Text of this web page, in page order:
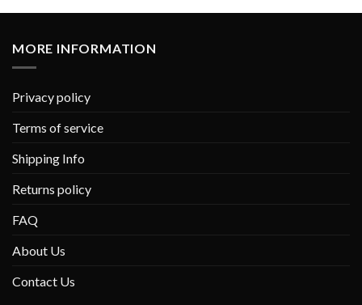
MORE INFORMATION
Privacy policy
Terms of service
Shipping Info
Returns policy
FAQ
About Us
Contact Us